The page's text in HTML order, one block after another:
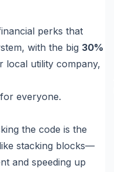
perks that
with the big 30%
local utility company,
everyone.
the code is the
stacking blocks—
and speeding up